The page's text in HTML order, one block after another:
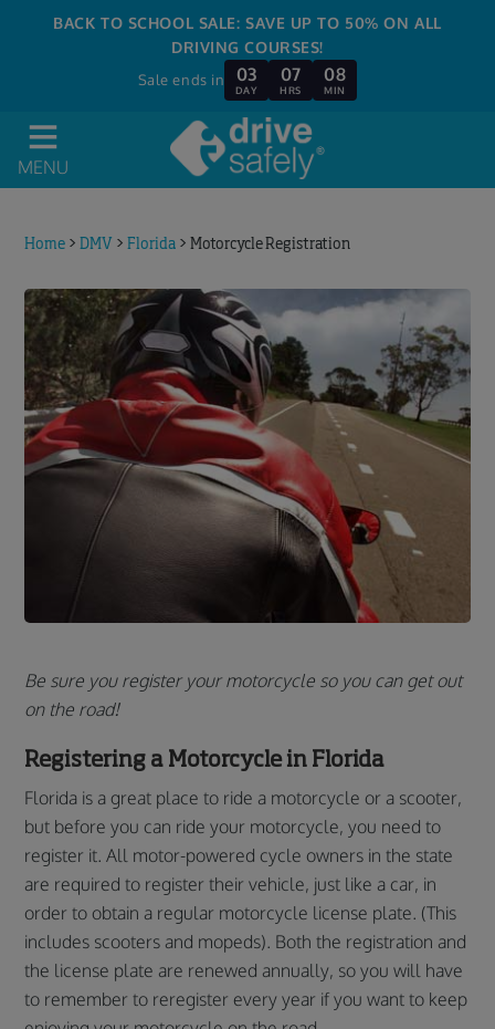
BACK TO SCHOOL SALE: SAVE UP TO 50% ON ALL
DRIVING COURSES!
Sale ends in 03
DAY
07
HRS
07
MIN
MENU
Home >DMV >Florida >Motorcycle Registration
Be sure you register your motorcycle so you can get out
on the road!
Registering a Motorcycle in Florida
Florida is a great place to ride a motorcycle or a scooter,
but before you can ride your motorcycle, you need to
register it. All motor-powered cycle owners in the state
are required to register their vehicle, just like a car, in
order to obtain a regular motorcycle license plate. (This
includes scooters and mopeds). Both the registration and
the license plate are renewed annually, so you will have
to remember to reregister every year if you want to keep